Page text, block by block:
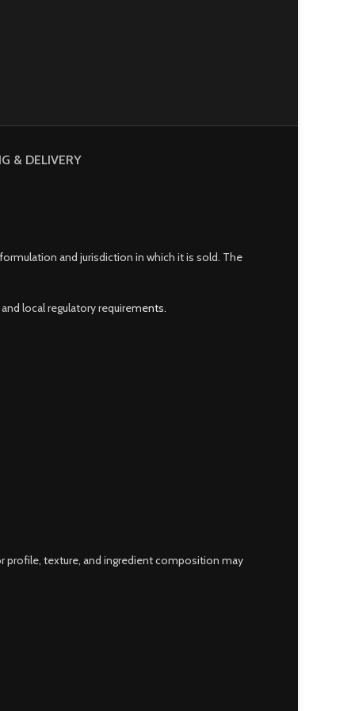
& DELIVERY
and jurisdiction in which it is sold. The
local regulatory requirements.
profile, texture, and ingredient composition may